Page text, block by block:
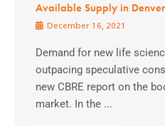
Available Supply in Denver
December 16, 2021
Demand for new life
outpacing speculative
new CBRE report on the
market. In the ...